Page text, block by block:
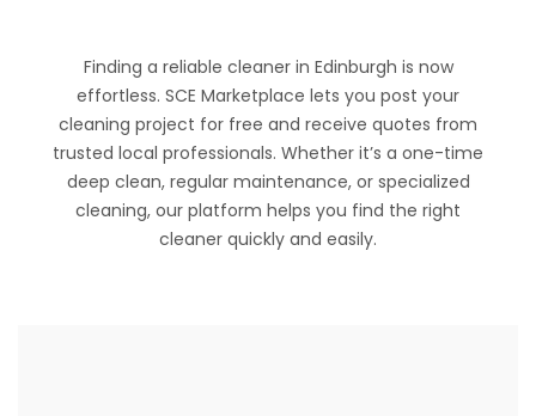
Finding a reliable cleaner in Edinburgh is now
effortless. SCE Marketplace lets you post your
cleaning project for free and receive quotes from
trusted local professionals. Whether it’s a one-time
deep clean, regular maintenance, or specialized
cleaning, our platform helps you find the right
cleaner quickly and easily.